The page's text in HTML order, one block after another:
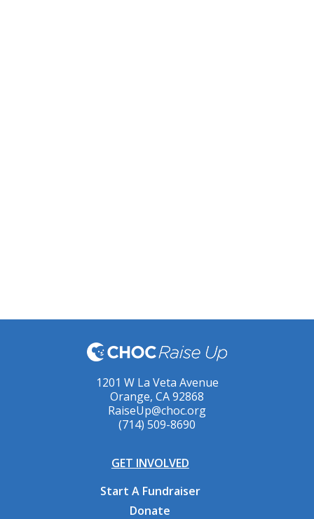
1201 W La Veta Avenue
Orange, CA 92868
RaiseUp@choc.org
(714) 509-8690
GET INVOLVED
Start A Fundraiser
Donate